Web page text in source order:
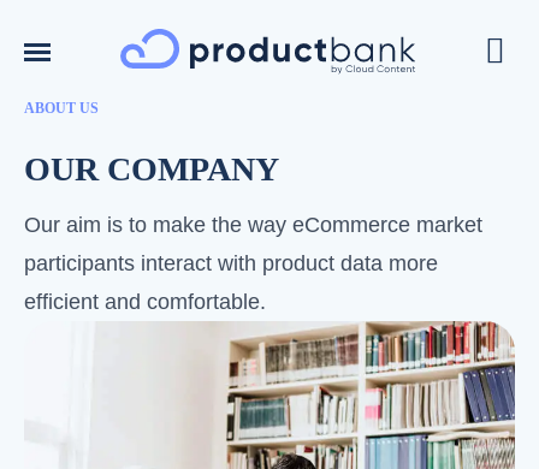
ABOUT US
OUR COMPANY
Our aim is to make the way eCommerce market
participants interact with product data more
efficient and comfortable.